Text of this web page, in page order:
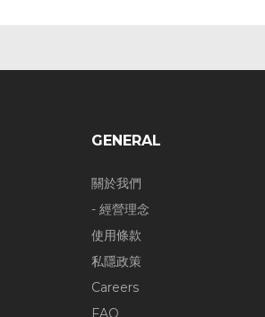
GENERAL
關於我們
- 經營理念
使用條款
私隱政策
Careers
FAQ